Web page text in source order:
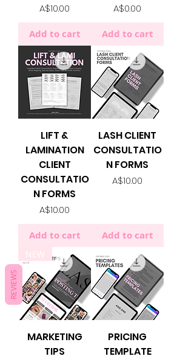
Price
A$10.00
Add to cart
Price
A$0.00
Add to cart
LIFT &
LAMINATION
CLIENT
CONSULTATIO
N FORMS
Price
A$10.00
Add to cart
LASH CLIENT
CONSULTATIO
N FORMS
Price
A$10.00
Add to cart
NEW
MARKETING
TIPS
PRICING
TEMPLATE
REVIEWS